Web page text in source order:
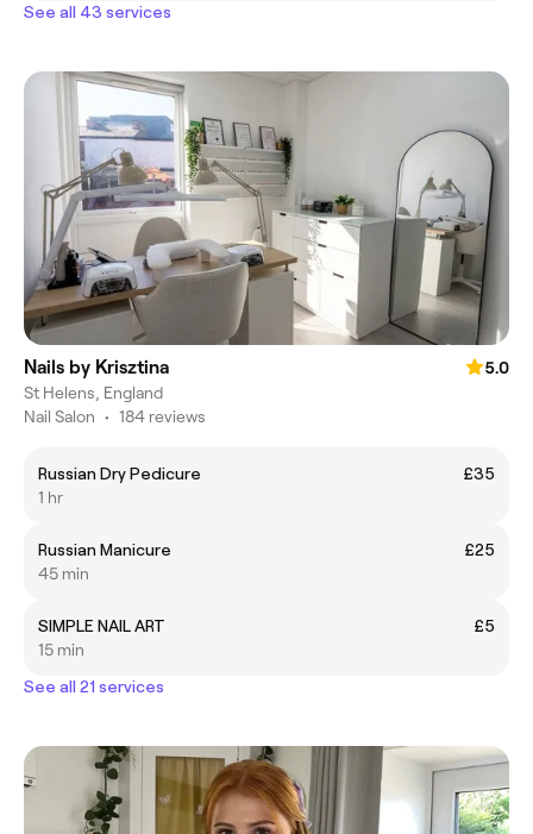
See all 43 services
Nails by Krisztina
5.0
St Helens, England
Nail Salon • 184 reviews
Russian Dry Pedicure
£35
1 hr
Russian Manicure
£25
45 min
SIMPLE NAIL ART
£5
15 min
See all 21 services